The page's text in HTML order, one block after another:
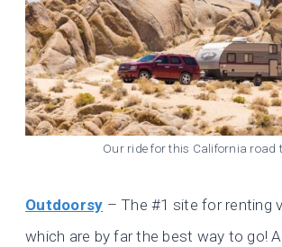
Our ride for this California road
Outdoorsy – The #1 site for renting
which are by far the best way to go!